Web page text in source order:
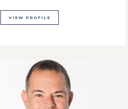
VIEW PROFILE